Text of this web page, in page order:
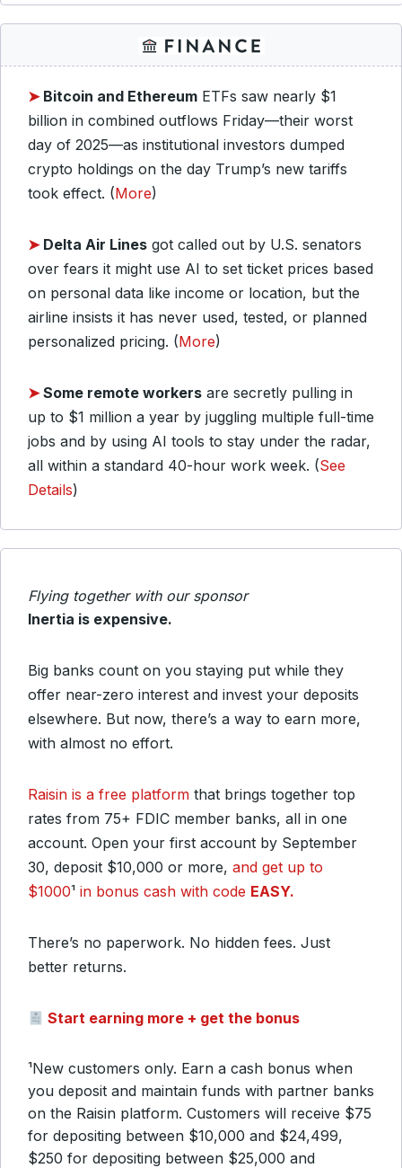
➤ Bitcoin and Ethereum ETFs saw nearly $1
billion in combined outflows Friday—their worst
day of 2025—as institutional investors dumped
crypto holdings on the day Trump’s new tariffs
took effect. (More)
➤ Delta Air Lines got called out by U.S. senators
over fears it might use AI to set ticket prices based
on personal data like income or location, but the
airline insists it has never used, tested, or planned
personalized pricing. (More)
➤Some remote workers are secretly pulling in
up to $1 million a year by juggling multiple full-time
jobs and by using AI tools to stay under the radar,
all within a standard 40-hour work week. (See
Details)
Flying together with our sponsor
Inertia is expensive.
Big banks count on you staying put while they
offer near-zero interest and invest your deposits
elsewhere. But now, there’s a way to earn more,
with almost no effort.
Raisin is a free platform that brings together top
rates from 75+ FDIC member banks, all in one
account. Open your first account by September
30, deposit $10,000 or more, and get up to
$1000¹ in bonus cash with code EASY.
There’s no paperwork. No hidden fees. Just
better returns.
Start earning more + get the bonus
¹New customers only. Earn a cash bonus when
you deposit and maintain funds with partner banks
on the Raisin platform. Customers will receive $75
for depositing between $10,000 and $24,499,
$250 for depositing between $25,000 and